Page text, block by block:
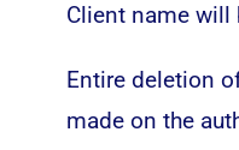
Client name will
Entire deletion
made on the